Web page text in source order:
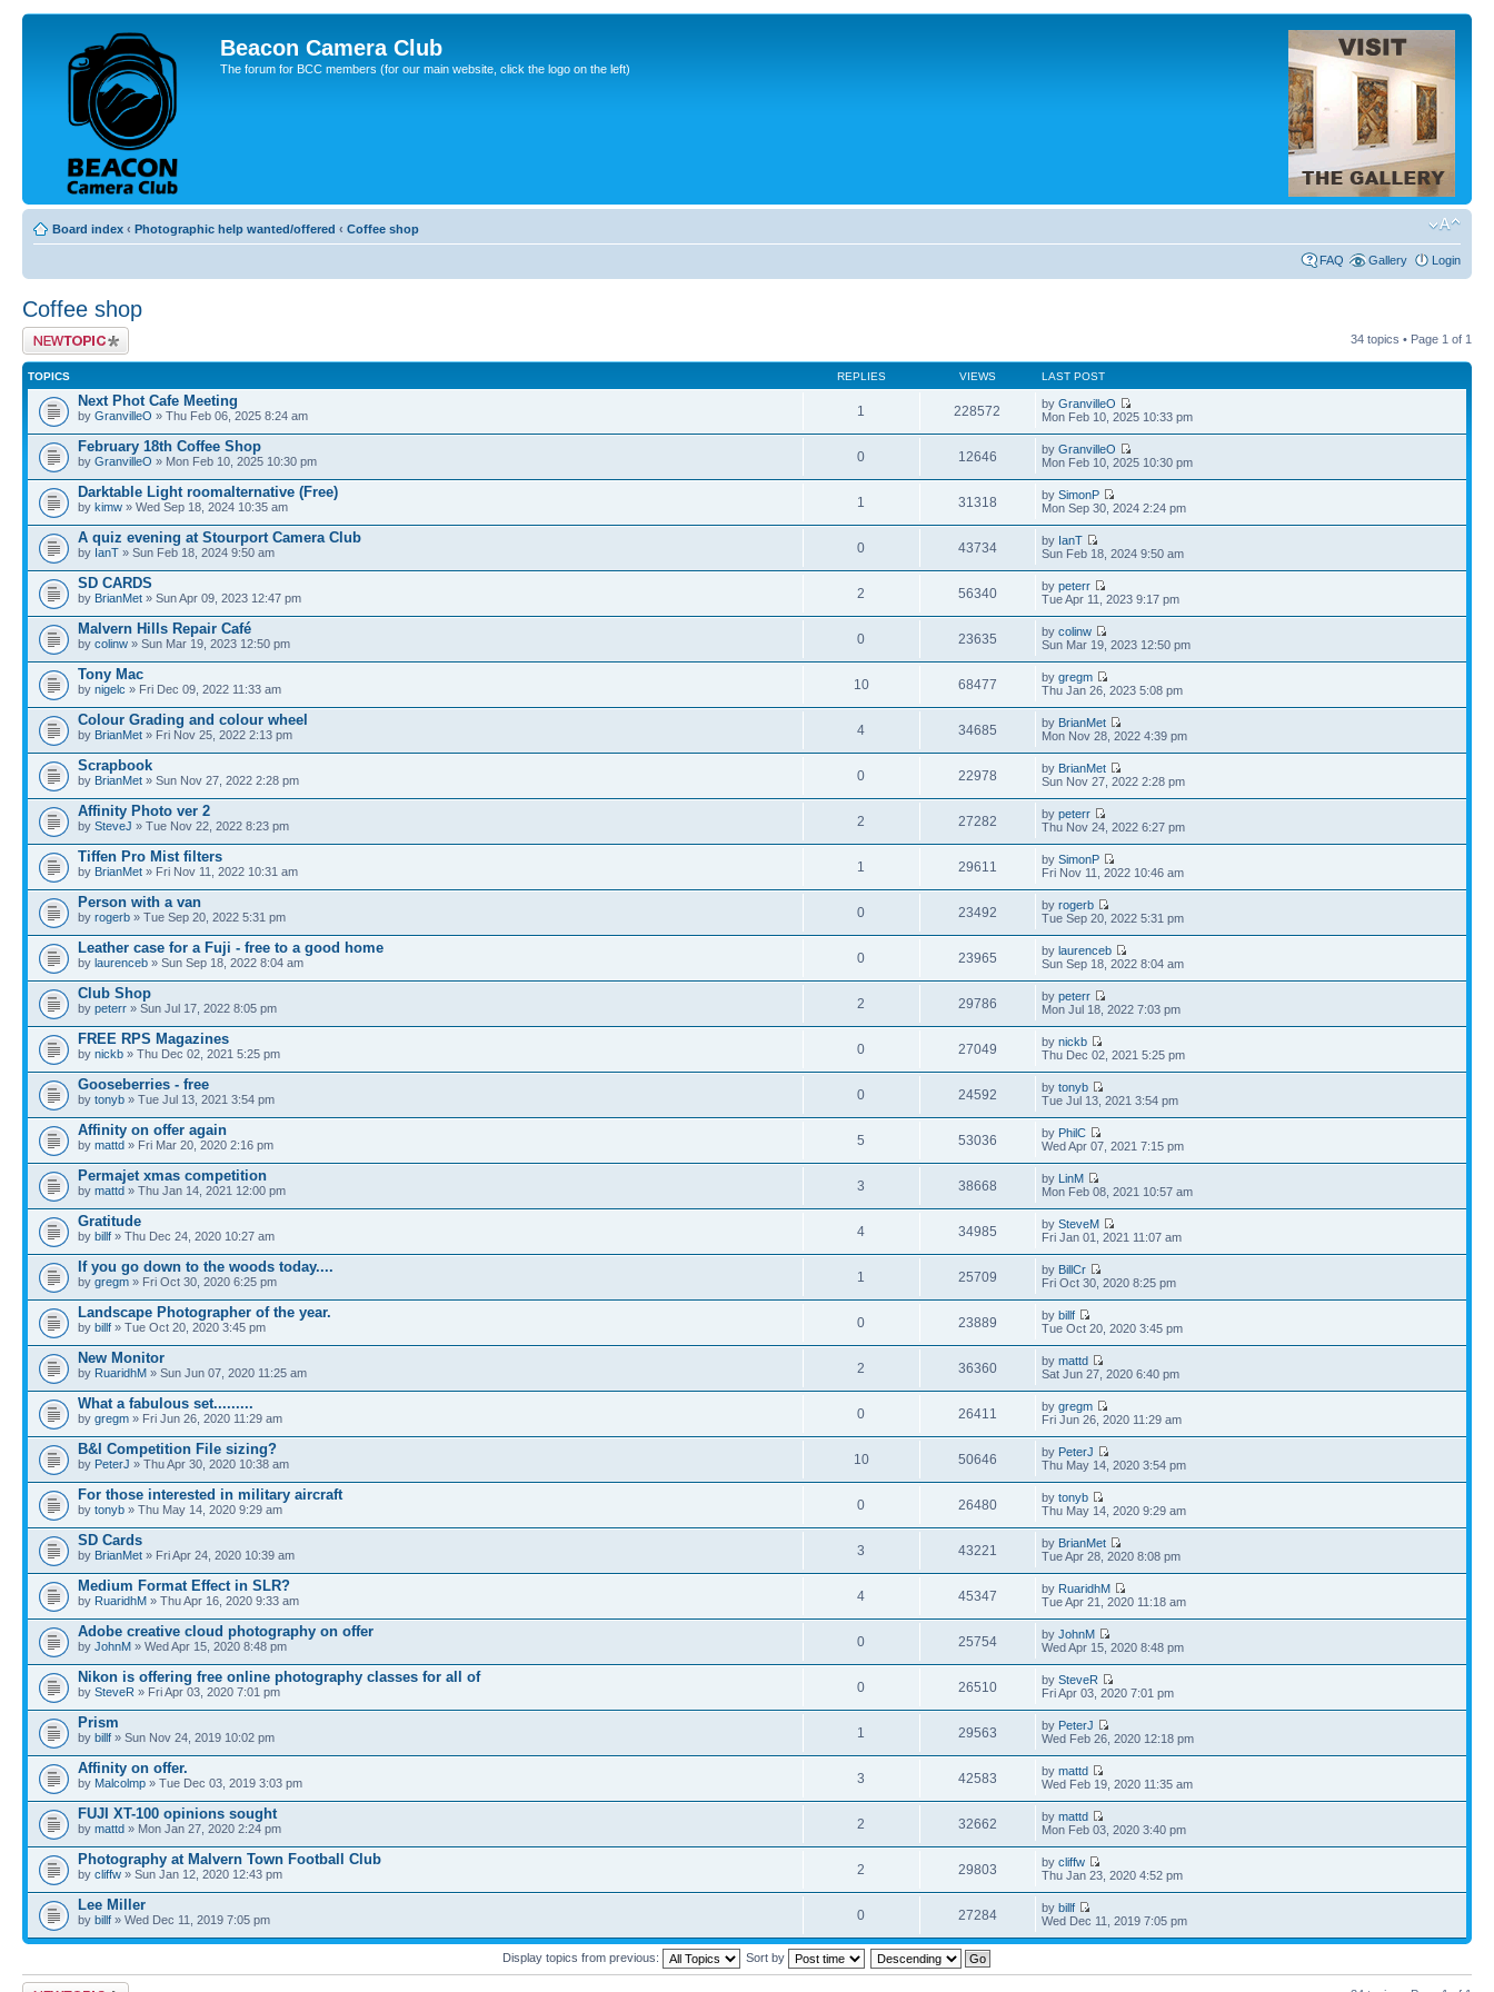
Beacon Camera Club
The forum for BCC members (for our main website, click the logo on the left)
Board index ‹ Photographic help wanted/offered ‹ Coffee shop
FAQ Gallery Login
Coffee shop
Post a new topic 34 topics • Page 1 of 1
TOPICS REPLIES VIEWS LAST POST
Next Phot Cafe Meeting
by GranvilleO » Thu Feb 06, 2025 8:24 am 1 228572 byGranvilleO
Mon Feb 10, 2025 10:33 pm
February 18th Coffee Shop
by GranvilleO » Mon Feb 10, 2025 10:30 pm 0 12646 byGranvilleO
Mon Feb 10, 2025 10:30 pm
Darktable Light roomalternative (Free)
by kimw » Wed Sep 18, 2024 10:35 am 1 31318 bySimonP
Mon Sep 30, 2024 2:24 pm
A quiz evening at Stourport Camera Club
by IanT » Sun Feb 18, 2024 9:50 am 0 43734 by IanT
Sun Feb 18, 2024 9:50 am
SD CARDS
by BrianMet » Sun Apr 09, 2023 12:47 pm 2 56340 bypeterr
Tue Apr 11, 2023 9:17 pm
Malvern Hills Repair Café
by colinw » Sun Mar 19, 2023 12:50 pm 0 23635 bycolinw
Sun Mar 19, 2023 12:50 pm
Tony Mac
by nigelc » Fri Dec 09, 2022 11:33 am 10 68477 bygregm
Thu Jan 26, 2023 5:08 pm
Colour Grading and colour wheel
by BrianMet » Fri Nov 25, 2022 2:13 pm 4 34685 by BrianMet
Mon Nov 28, 2022 4:39 pm
Scrapbook
by BrianMet » Sun Nov 27, 2022 2:28 pm 0 22978 by BrianMet
Sun Nov 27, 2022 2:28 pm
Affinity Photo ver 2
by SteveJ » Tue Nov 22, 2022 8:23 pm 2 27282 bypeterr
Thu Nov 24, 2022 6:27 pm
Tiffen Pro Mist filters
by BrianMet » Fri Nov 11, 2022 10:31 am 1 29611 bySimonP
Fri Nov 11, 2022 10:46 am
Person with a van
by rogerb » Tue Sep 20, 2022 5:31 pm 0 23492 byrogerb
Tue Sep 20, 2022 5:31 pm
Leather case for a Fuji - free to a good home
by laurenceb » Sun Sep 18, 2022 8:04 am 0 23965 bylaurenceb
Sun Sep 18, 2022 8:04 am
Club Shop
by peterr » Sun Jul 17, 2022 8:05 pm 2 29786 bypeterr
Mon Jul 18, 2022 7:03 pm
FREE RPS Magazines
by nickb » Thu Dec 02, 2021 5:25 pm 0 27049 bynickb
Thu Dec 02, 2021 5:25 pm
Gooseberries - free
by tonyb » Tue Jul 13, 2021 3:54 pm 0 24592 bytonyb
Tue Jul 13, 2021 3:54 pm
Affinity on offer again
by mattd » Fri Mar 20, 2020 2:16 pm 5 53036 by PhilC
Wed Apr 07, 2021 7:15 pm
Permajet xmas competition
by mattd » Thu Jan 14, 2021 12:00 pm 3 38668 by LinM
Mon Feb 08, 2021 10:57 am
Gratitude
by billf » Thu Dec 24, 2020 10:27 am 4 34985 bySteveM
Fri Jan 01, 2021 11:07 am
If you go down to the woods today....
by gregm » Fri Oct 30, 2020 6:25 pm 1 25709 by BillCr
Fri Oct 30, 2020 8:25 pm
Landscape Photographer of the year.
by billf » Tue Oct 20, 2020 3:45 pm 0 23889 bybillf
Tue Oct 20, 2020 3:45 pm
New Monitor
by RuaridhM » Sun Jun 07, 2020 11:25 am 2 36360 bymattd
Sat Jun 27, 2020 6:40 pm
What a fabulous set.........
by gregm » Fri Jun 26, 2020 11:29 am 0 26411 bygregm
Fri Jun 26, 2020 11:29 am
B&I Competition File sizing?
by PeterJ » Thu Apr 30, 2020 10:38 am 10 50646 by PeterJ
Thu May 14, 2020 3:54 pm
For those interested in military aircraft
by tonyb » Thu May 14, 2020 9:29 am 0 26480 bytonyb
Thu May 14, 2020 9:29 am
SD Cards
by BrianMet » Fri Apr 24, 2020 10:39 am 3 43221 by BrianMet
Tue Apr 28, 2020 8:08 pm
Medium Format Effect in SLR?
by RuaridhM » Thu Apr 16, 2020 9:33 am 4 45347 by RuaridhM
Tue Apr 21, 2020 11:18 am
Adobe creative cloud photography on offer
by JohnM » Wed Apr 15, 2020 8:48 pm 0 25754 byJohnM
Wed Apr 15, 2020 8:48 pm
Nikon is offering free online photography classes for all of
by SteveR » Fri Apr 03, 2020 7:01 pm 0 26510 bySteveR
Fri Apr 03, 2020 7:01 pm
Prism
by billf » Sun Nov 24, 2019 10:02 pm 1 29563 by PeterJ
Wed Feb 26, 2020 12:18 pm
Affinity on offer.
by Malcolmp » Tue Dec 03, 2019 3:03 pm 3 42583 bymattd
Wed Feb 19, 2020 11:35 am
FUJI XT-100 opinions sought
by mattd » Mon Jan 27, 2020 2:24 pm 2 32662 bymattd
Mon Feb 03, 2020 3:40 pm
Photography at Malvern Town Football Club
by cliffw » Sun Jan 12, 2020 12:43 pm 2 29803 bycliffw
Thu Jan 23, 2020 4:52 pm
Lee Miller
by billf » Wed Dec 11, 2019 7:05 pm 0 27284 bybillf
Wed Dec 11, 2019 7:05 pm
Display topics from previous: Sort by
Post a new topic